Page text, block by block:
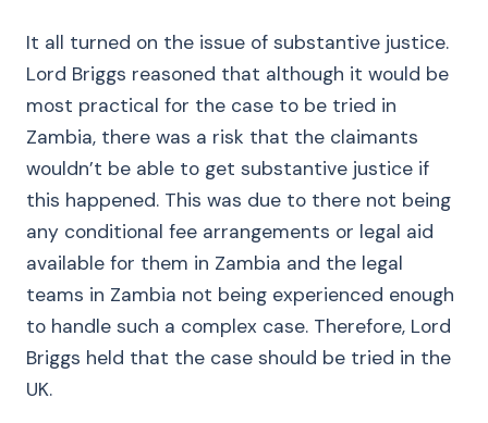
It all turned on the issue of substantive justice.
Lord Briggs reasoned that although it would be
most practical for the case to be tried in
Zambia, there was a risk that the claimants
wouldn’t be able to get substantive justice if
this happened. This was due to there not being
any conditional fee arrangements or legal aid
available for them in Zambia and the legal
teams in Zambia not being experienced enough
to handle such a complex case. Therefore, Lord
Briggs held that the case should be tried in the
UK.